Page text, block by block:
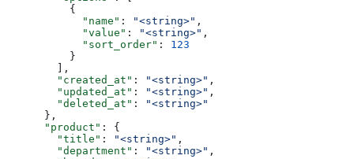
          {
            "name"
: "<string>" ,
            "value"
: "<string>" ,
            "sort_order"
: 123
          }
        ],
        "created_at"
: "<string>" ,
        "updated_at"
: "<string>" ,
        "deleted_at"
:
"<string>"
      },
      "product"
: {
        "title"
: "<string>" ,
        "department"
: "<string>" ,